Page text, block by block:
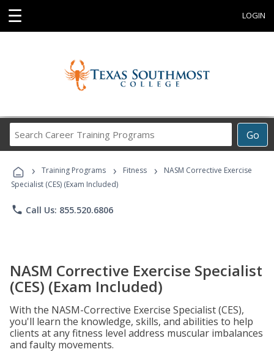
☰ LOGIN
Go
Career
Programs
› Training Programs › Fitness ›
NASM Corrective Exercise
Specialist (CES) (Exam Included)
phone Call Us: 855.520.6806
NASM Corrective Exercise Specialist
(CES) (Exam Included)
With the NASM-Corrective Exercise Specialist (CES),
you'll learn the knowledge, skills, and abilities to help
clients at any fitness level address muscular imbalances
and faulty movements.